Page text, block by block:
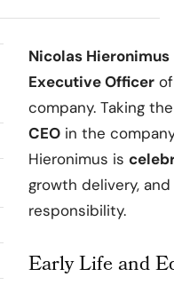
Nicolas Hieronimus
Executive Officer
company. Taking
CEO in the
Hieronimus is
growth delivery,
responsibility.
Early Life and